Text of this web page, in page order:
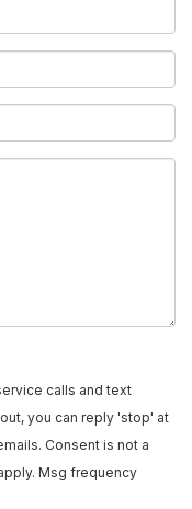
calls and text
you can reply 'stop' at
Consent is not a
Msg frequency